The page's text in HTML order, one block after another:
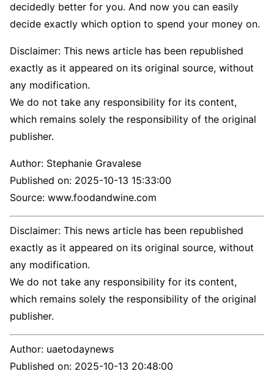
decidedly better for you. And now you can easily
decide exactly which option to spend your money on.
Disclaimer: This news article has been republished
exactly as it appeared on its original source, without
any modification.
We do not take any responsibility for its content,
which remains solely the responsibility of the original
publisher.
Author: Stephanie Gravalese
Published on: 2025-10-13 15:33:00
Source: www.foodandwine.com
Disclaimer: This news article has been republished
exactly as it appeared on its original source, without
any modification.
We do not take any responsibility for its content,
which remains solely the responsibility of the original
publisher.
Author: uaetodaynews
Published on: 2025-10-13 20:48:00